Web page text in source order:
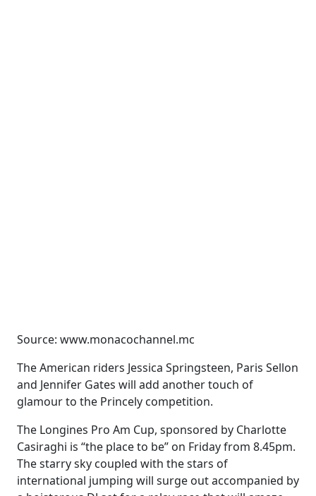
Source: www.monacochannel.mc
The American riders Jessica Springsteen, Paris Sellon
and Jennifer Gates will add another touch of
glamour to the Princely competition.
The Longines Pro Am Cup, sponsored by Charlotte
Casiraghi is “the place to be” on Friday from 8.45pm.
The starry sky coupled with the stars of
international jumping will surge out accompanied by